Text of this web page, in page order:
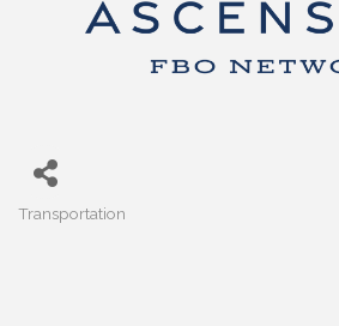
Categories
Transportation